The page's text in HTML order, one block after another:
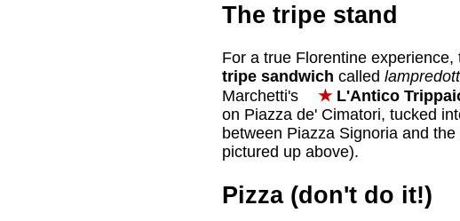
The tripe stand
For a true Florentine experience,
tripe sandwich called
Marchetti's
★L'Antico
on Piazza de' Cimatori, tucked
between Piazza Signoria and the
pictured up above).
Pizza (don't do it!)